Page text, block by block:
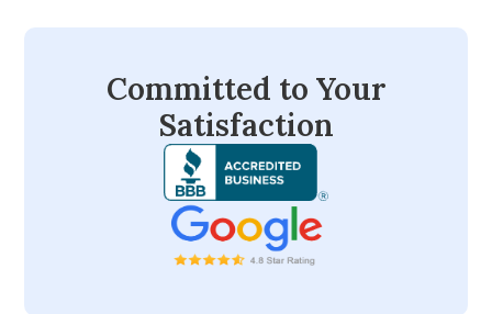
Committed to Your
Satisfaction